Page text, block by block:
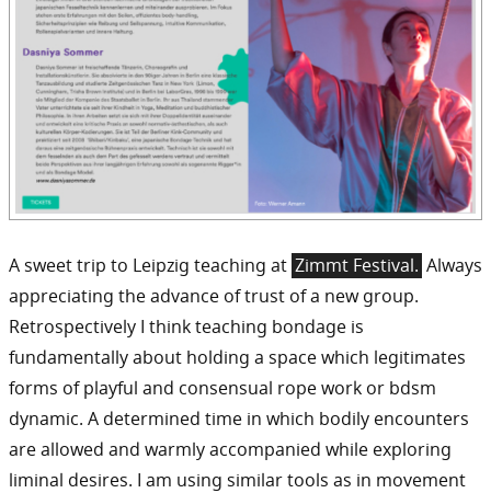
A sweet trip to Leipzig teaching at Zimmt Festival. Always
appreciating the advance of trust of a new group.
Retrospectively I think teaching bondage is
fundamentally about holding a space which legitimates
forms of playful and consensual rope work or bdsm
dynamic. A determined time in which bodily encounters
are allowed and warmly accompanied while exploring
liminal desires. I am using similar tools as in movement